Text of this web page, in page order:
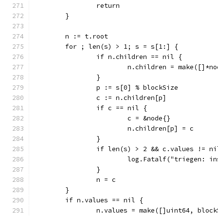
		return
	}
	n := t.root
	for ; len(s) > 1; s = s[1:] {
		if n.children == nil {
n.children =
		}
		p := s[0] % blockSize
		c := n.children[p]
		if c == nil {
			c = &node{}
			n.children[p] = c
		}
if len(s) > 2 && c.values !=
log.Fatalf("triegen:
		}
		n = c
	}
	if n.values == nil {
n.values = make([]uint64,